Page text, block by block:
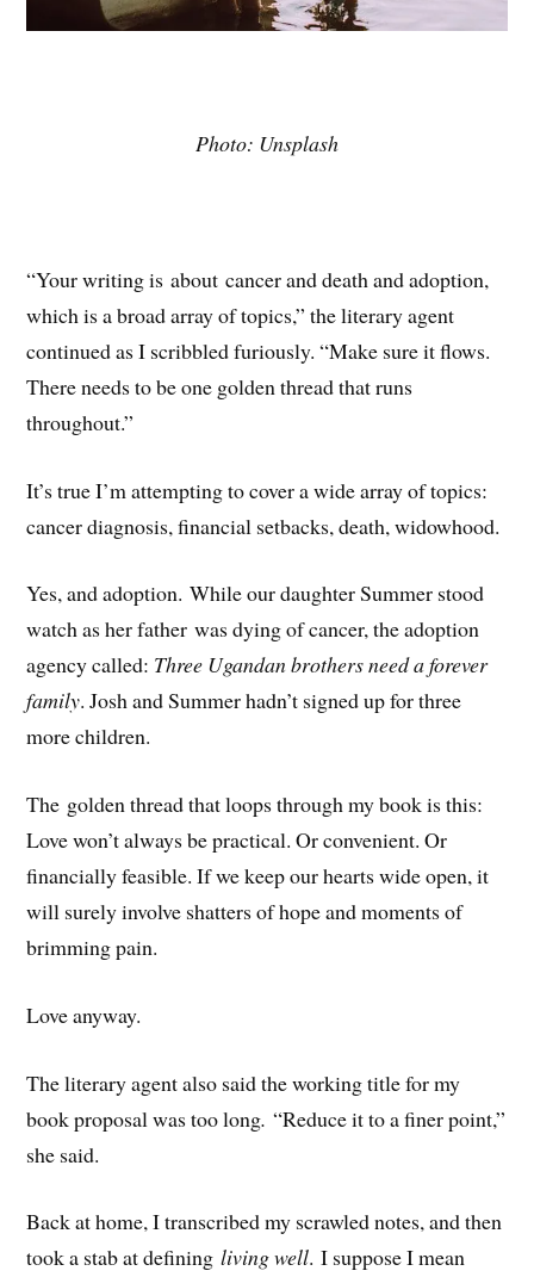
Photo: Unsplash
“Your writing is about cancer and death and adoption,
which is a broad array of topics,” the literary agent
continued as I scribbled furiously. “Make sure it flows.
There needs to be one golden thread that runs
throughout.”
It’s true I’m attempting to cover a wide array of topics:
cancer diagnosis, financial setbacks, death, widowhood.
Yes, and adoption. While our daughter Summer stood
watch as her father was dying of cancer, the adoption
agency called: Three Ugandan brothers need a forever
family. Josh and Summer hadn’t signed up for three
more children.
The golden thread that loops through my book is this:
Love won’t always be practical. Or convenient. Or
financially feasible. If we keep our hearts wide open, it
will surely involve shatters of hope and moments of
brimming pain.
Love anyway.
The literary agent also said the working title for my
book proposal was too long. “Reduce it to a finer point,”
she said.
Back at home, I transcribed my scrawled notes, and then
took a stab at definingliving well. I suppose I mean